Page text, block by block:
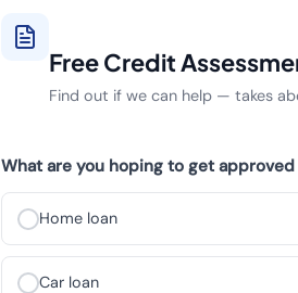
Free Credit
Find out if we can help — takes
What are you hoping to get
Home loan
Car loan